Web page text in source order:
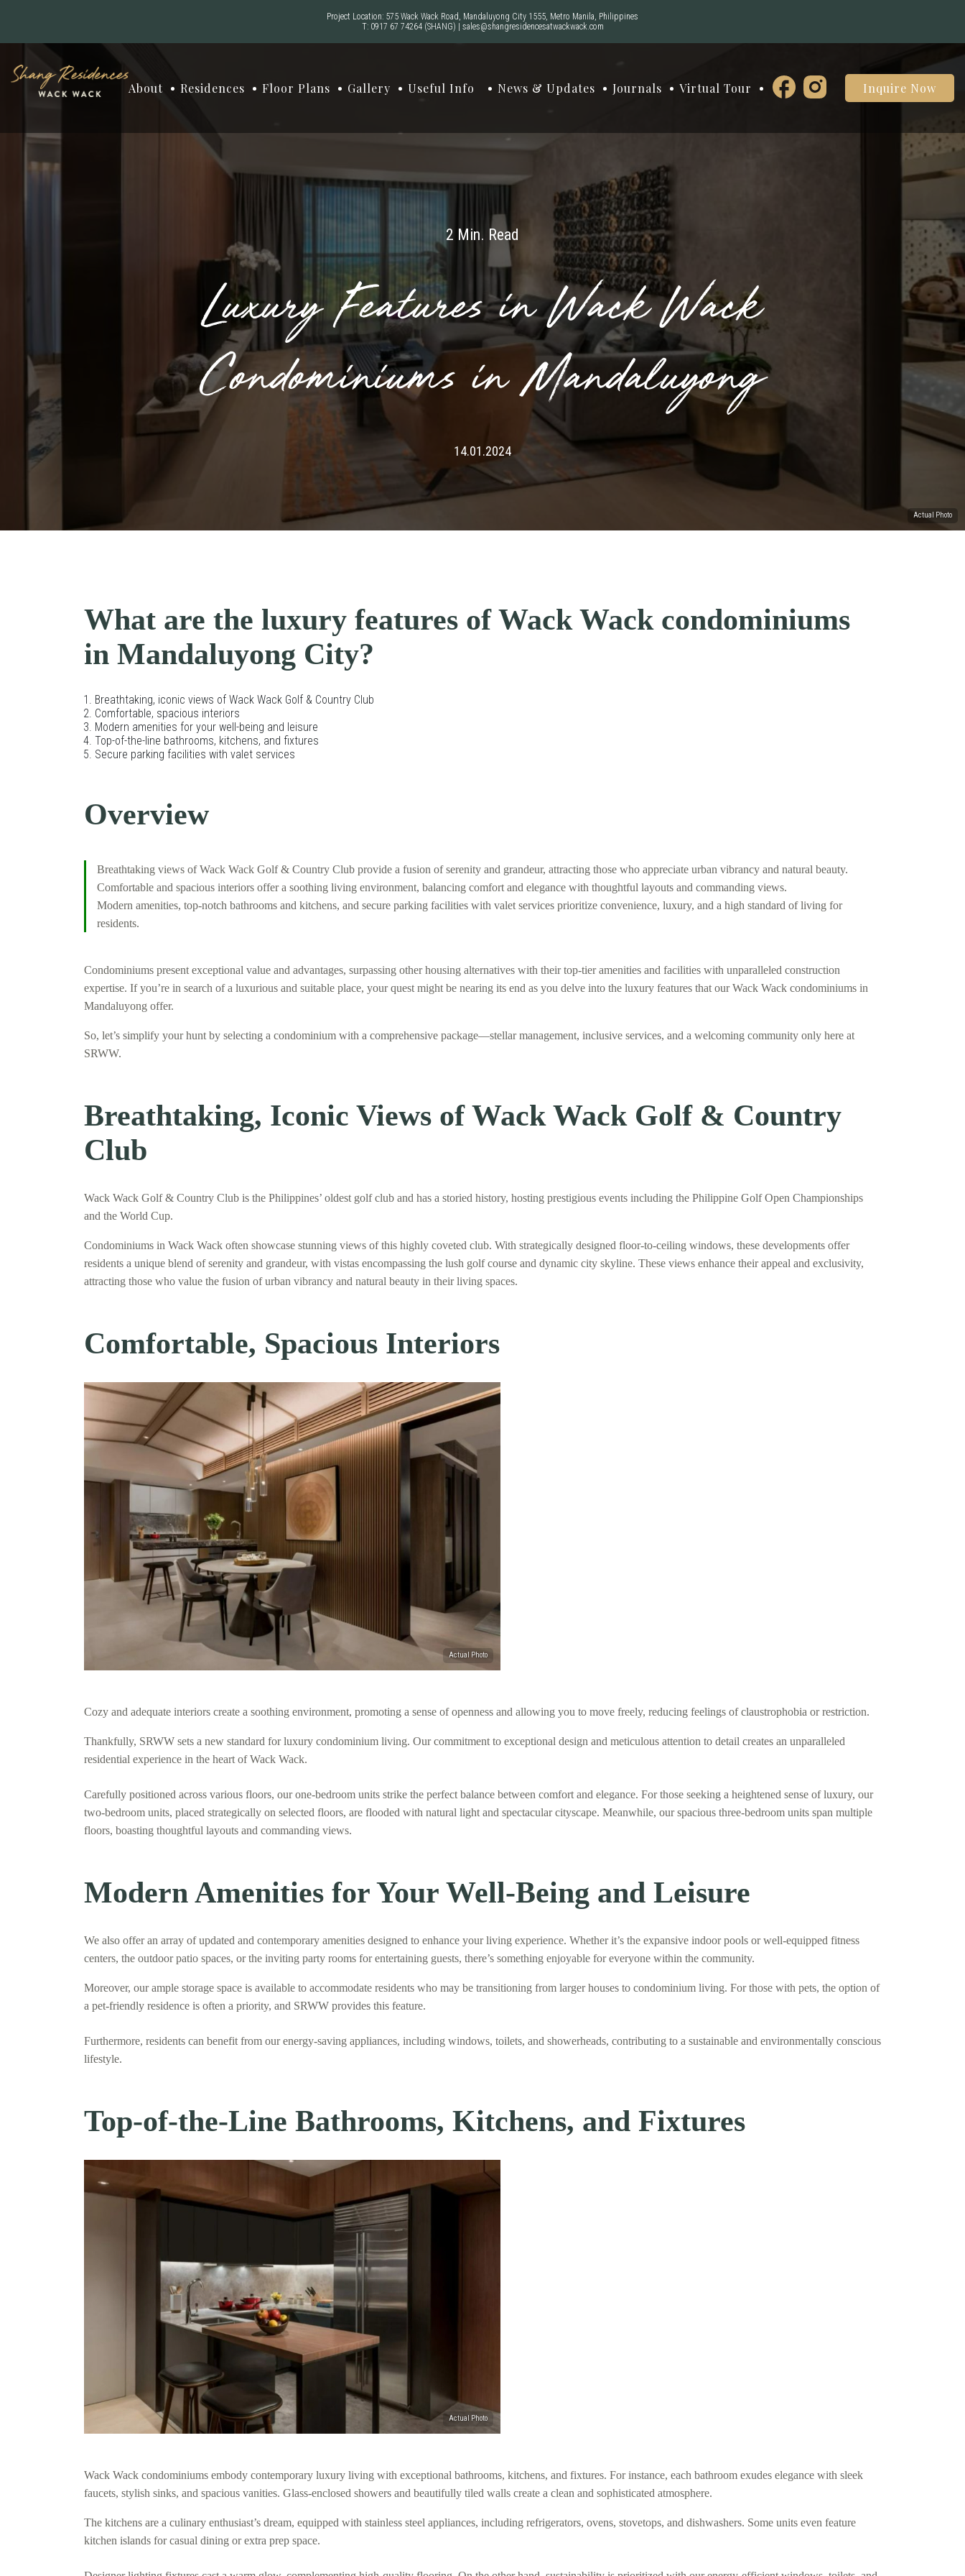
Project Location: 575 Wack Wack Road, Mandaluyong City 1555, Metro Manila, Philippines
T: 0917 67 74264(SHANG) sales@shangresidencesatwackwack.com
About Residences Floor Plans Gallery Useful Info News & Updates Journals Virtual Tour Inquire Now
Actual Photo
2 Min. Read
Luxury Features in Wack Wack
Condominiums in Mandaluyong
14.01.2024
What are the luxury features of Wack Wack condominiums
in Mandaluyong City?
Breathtaking, iconic views of Wack Wack Golf & Country Club
Comfortable, spacious interiors
Modern amenities for your well-being and leisure
Top-of-the-line bathrooms, kitchens, and fixtures
Secure parking facilities with valet services
Overview
Breathtaking views of Wack Wack Golf & Country Club provide a fusion of serenity and grandeur, attracting those who appreciate urban vibrancy and natural beauty.
Comfortable and spacious interiors offer a soothing living environment, balancing comfort and elegance with thoughtful layouts and commanding views.
Modern amenities, top-notch bathrooms and kitchens, and secure parking facilities with valet services prioritize convenience, luxury, and a high standard of living for
residents.
Condominiums present exceptional value and advantages, surpassing other housing alternatives with their top-tier amenities and facilities with unparalleled construction
expertise. If you’re in search of a luxurious and suitable place, your quest might be nearing its end as you delve into the luxury features that our Wack Wack condominiums in
Mandaluyong offer.
So, let’s simplify your hunt by selecting a condominium with a comprehensive package—stellar management, inclusive services, and a welcoming community only here at
SRWW.
Breathtaking, Iconic Views of Wack Wack Golf & Country
Club
Wack Wack Golf & Country Club is the Philippines’ oldest golf club and has a storied history, hosting prestigious events including the Philippine Golf Open Championships
and the World Cup.
Condominiums in Wack Wack often showcase stunning views of this highly coveted club. With strategically designed floor-to-ceiling windows, these developments offer
residents a unique blend of serenity and grandeur, with vistas encompassing the lush golf course and dynamic city skyline. These views enhance their appeal and exclusivity,
attracting those who value the fusion of urban vibrancy and natural beauty in their living spaces.
Comfortable, Spacious Interiors
Cozy and adequate interiors create a soothing environment, promoting a sense of openness and allowing you to move freely, reducing feelings of claustrophobia or restriction.
Thankfully, SRWW sets a new standard for luxury condominium living. Our commitment to exceptional design and meticulous attention to detail creates an unparalleled
residential experience in the heart of Wack Wack.
Carefully positioned across various floors, our one-bedroom units strike the perfect balance between comfort and elegance. For those seeking a heightened sense of luxury, our
two-bedroom units, placed strategically on selected floors, are flooded with natural light and spectacular cityscape. Meanwhile, our spacious three-bedroom units span multiple
floors, boasting thoughtful layouts and commanding views.
Modern Amenities for Your Well-Being and Leisure
We also offer an array of updated and contemporary amenities designed to enhance your living experience. Whether it’s the expansive indoor pools or well-equipped fitness
centers, the outdoor patio spaces, or the inviting party rooms for entertaining guests, there’s something enjoyable for everyone within the community.
Moreover, our ample storage space is available to accommodate residents who may be transitioning from larger houses to condominium living. For those with pets, the option of
a pet-friendly residence is often a priority, and SRWW provides this feature.
Furthermore, residents can benefit from our energy-saving appliances, including windows, toilets, and showerheads, contributing to a sustainable and environmentally conscious
lifestyle.
Top-of-the-Line Bathrooms, Kitchens, and Fixtures
Wack Wack condominiums embody contemporary luxury living with exceptional bathrooms, kitchens, and fixtures. For instance, each bathroom exudes elegance with sleek
faucets, stylish sinks, and spacious vanities. Glass-enclosed showers and beautifully tiled walls create a clean and sophisticated atmosphere.
The kitchens are a culinary enthusiast’s dream, equipped with stainless steel appliances, including refrigerators, ovens, stovetops, and dishwashers. Some units even feature
kitchen islands for casual dining or extra prep space.